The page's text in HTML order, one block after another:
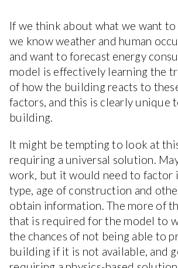
If we think about what we want to
we know weather and human
and want to forecast energy
model is effectively learning the
of how the building reacts to
factors, and this is clearly unique
building.
It might be tempting to look at
requiring a universal solution.
work, but it would need to factor
type, age of construction and
obtain information. The more of
that is required for the model to
the chances of not being able to
building if it is not available, and